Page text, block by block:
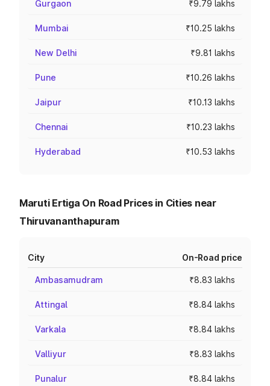
Gurgaon ₹9.79 lakhs
Mumbai ₹10.25 lakhs
New Delhi ₹9.81 lakhs
Pune ₹10.26 lakhs
Jaipur ₹10.13 lakhs
Chennai ₹10.23 lakhs
Hyderabad ₹10.53 lakhs
Maruti Ertiga On Road Prices in Cities near
Thiruvananthapuram
City On-Road price
Ambasamudram ₹8.83 lakhs
Attingal ₹8.84 lakhs
Varkala ₹8.84 lakhs
Valliyur ₹8.83 lakhs
Punalur ₹8.84 lakhs